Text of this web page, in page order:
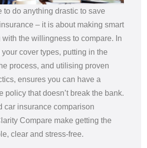
to do anything drastic to save
– it is about making smart
the willingness to compare. In
cover types, putting in the
process, and utilising proven
ensures you can have a
policy that doesn’t break the bank.
car insurance comparison
Compare make getting the
clear and stress-free.